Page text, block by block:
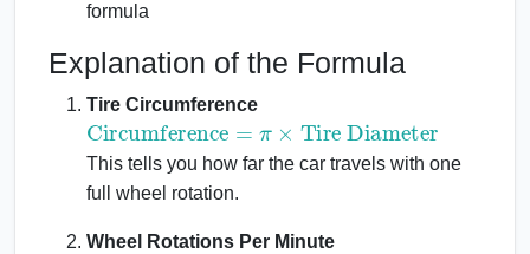
formula
Explanation of the Formula
Tire Circumference
Circumference Tire Diameter
This tells you how far the car travels with one
full wheel rotation.
Wheel Rotations Per Minute